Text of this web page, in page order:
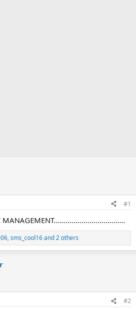
#1
MANAGEMENT....................................
,sms_cool16and 2 others
#2